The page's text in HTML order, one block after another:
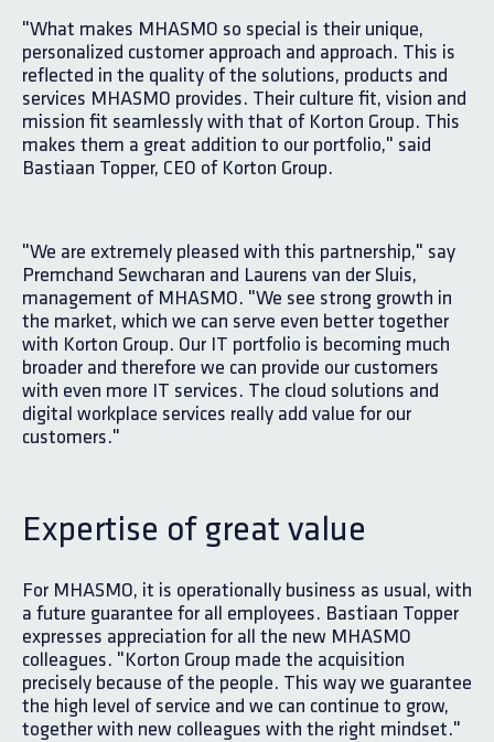
"What makes MHASMO so special is their unique,
personalized customer approach and approach. This is
reflected in the quality of the solutions, products and
services MHASMO provides. Their culture fit, vision and
mission fit seamlessly with that of Korton Group. This
makes them a great addition to our portfolio," said
Bastiaan Topper, CEO of Korton Group.
"We are extremely pleased with this partnership," say
Premchand Sewcharan and Laurens van der Sluis,
management of MHASMO. "We see strong growth in
the market, which we can serve even better together
with Korton Group. Our IT portfolio is becoming much
broader and therefore we can provide our customers
with even more IT services. The cloud solutions and
digital workplace services really add value for our
customers."
Expertise of great value
For MHASMO, it is operationally business as usual, with
a future guarantee for all employees. Bastiaan Topper
expresses appreciation for all the new MHASMO
colleagues. "Korton Group made the acquisition
precisely because of the people. This way we guarantee
the high level of service and we can continue to grow,
together with new colleagues with the right mindset."